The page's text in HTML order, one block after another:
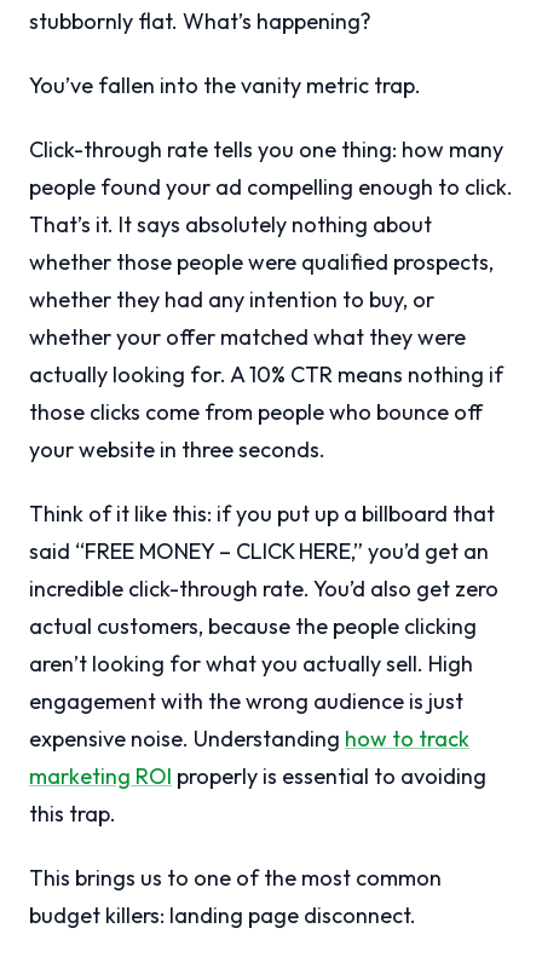
stubbornly flat. What’s happening?
You’ve fallen into the vanity metric trap.
Click-through rate tells you one thing: how many
people found your ad compelling enough to click.
That’s it. It says absolutely nothing about
whether those people were qualified prospects,
whether they had any intention to buy, or
whether your offer matched what they were
actually looking for. A 10% CTR means nothing if
those clicks come from people who bounce off
your website in three seconds.
Think of it like this: if you put up a billboard that
said “FREE MONEY – CLICK HERE,” you’d get an
incredible click-through rate. You’d also get zero
actual customers, because the people clicking
aren’t looking for what you actually sell. High
engagement with the wrong audience is just
expensive noise. Understanding how to track
marketing ROI properly is essential to avoiding
this trap.
This brings us to one of the most common
budget killers: landing page disconnect.